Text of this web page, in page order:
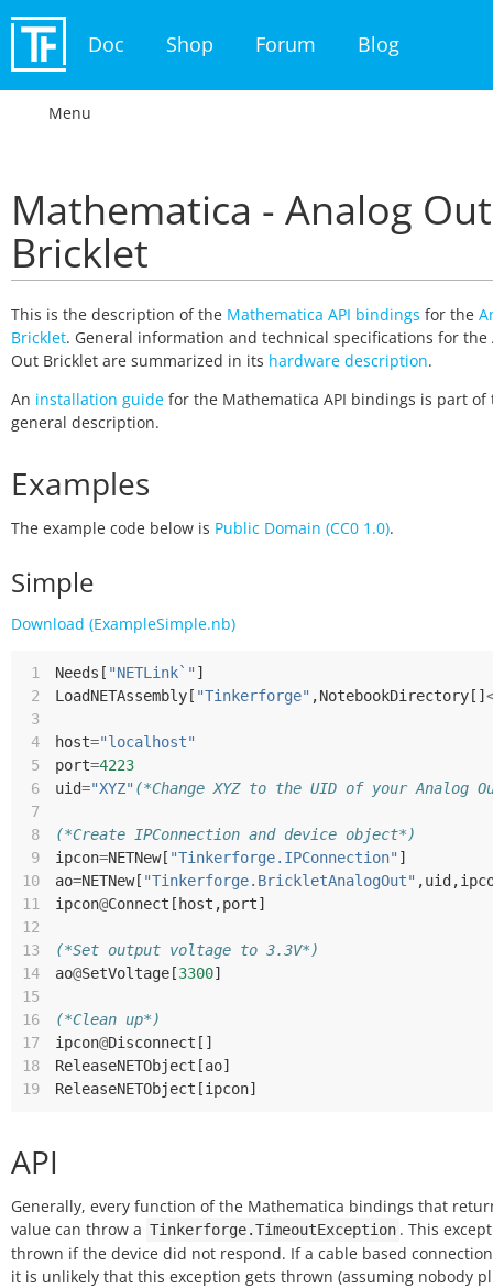
Doc Shop Forum Blog
Menu
Mathematica - Analog Out
Bricklet
This is the description of the Mathematica API bindings for the
Bricklet. General information and technical specifications for the
Out Bricklet are summarized in its hardware description.
An installation guide for the Mathematica API bindings is part of
general description.
Examples
The example code below is Public Domain (CC0 1.0).
Simple
Download (ExampleSimple.nb)
1 Needs [ "NETLink`" ]
2
LoadNETAssembly [ "Tinkerforge" ,NotebookDirectory []
3
4
host="localhost"
5
port=4223
6
uid="XYZ" (*Change XYZ to the UID of your Analog
7
8
(*Create IPConnection and device object*)
9
ipcon=NETNew[ "Tinkerforge.IPConnection" ]
10
ao=NETNew[ "Tinkerforge.BrickletAnalogOut" ,uid ,
11
ipcon@Connect [ host ,port]
12
13
(*Set output voltage to 3.3V*)
14
ao@SetVoltage [3300]
15
16
(*Clean up*)
17
ipcon@Disconnect []
18
ReleaseNETObject [ao]
19
ReleaseNETObject [ipcon]
API
Generally, every function of the Mathematica bindings that
value can throw a Tinkerforge.TimeoutException . This
thrown if the device did not respond. If a cable based
it is unlikely that this exception gets thrown (assuming nobody